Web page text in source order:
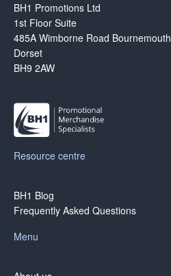
BH1 Promotions Ltd
1st Floor Suite
485A Wimborne Road Bournemouth
Dorset
BH9 2AW
Resource centre
BH1 Blog
Frequently Asked Questions
Menu